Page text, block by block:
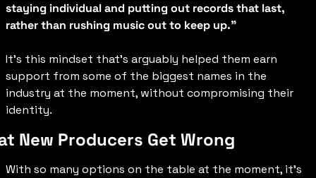
staying individual and putting out records that last,
rather than rushing music out to keep up."
It’s this mindset that’s arguably helped them earn
support from some of the biggest names in the
industry at the moment, without compromising their
identity.
New Producers Get Wrong
With so many options on the table at the moment, it’s